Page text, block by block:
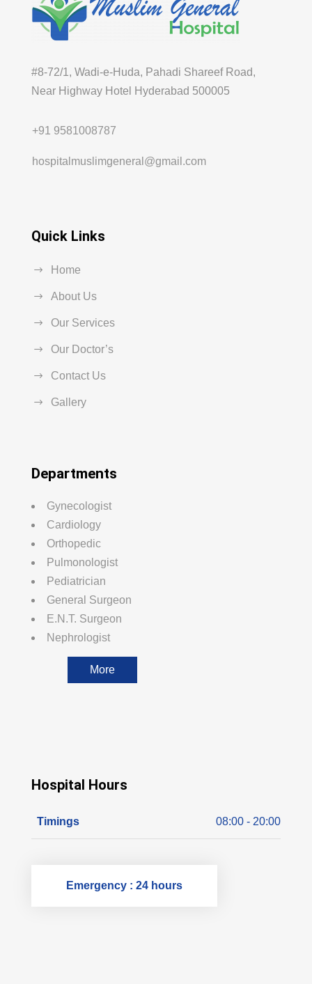
#8-72/1, Wadi-e-Huda, Pahadi Shareef Road,
Near Highway Hotel Hyderabad 500005
+91 9581008787
hospitalmuslimgeneral@gmail.com
Quick Links
Home
About Us
Our Services
Our Doctor’s
Contact Us
Gallery
Departments
Gynecologist
Cardiology
Orthopedic
Pulmonologist
Pediatrician
General Surgeon
E.N.T. Surgeon
Nephrologist
More
Hospital Hours
Timings 08:00 - 20:00
Emergency : 24 hours